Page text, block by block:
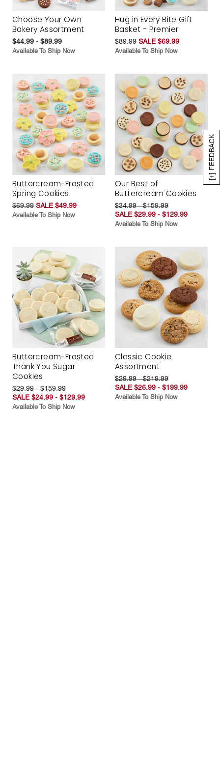
[+] FEEDBACK
Choose Your Own
Bakery Assortment
$44.99 - $89.99
Available To Ship Now
Hug in Every Bite Gift
Basket - Premier
$89.99 SALE $69.99
Available To Ship Now
Buttercream-Frosted
Spring Cookies
$69.99 SALE $49.99
Available To Ship Now
Our Best of
Buttercream Cookies
$34.99 - $159.99
SALE $29.99 - $129.99
Available To Ship Now
Buttercream-Frosted
Thank You Sugar
Cookies
$29.99 - $159.99
SALE $24.99 - $129.99
Available To Ship Now
Classic Cookie
Assortment
$29.99 - $219.99
SALE $26.99 - $199.99
Available To Ship Now